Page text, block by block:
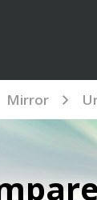
Mirror